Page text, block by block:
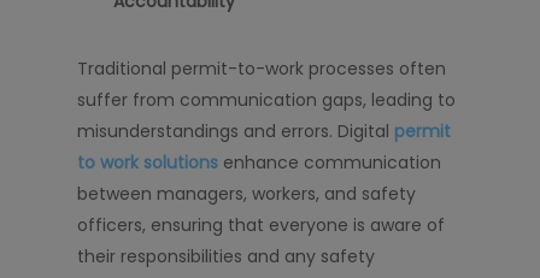
Traditional permit-to-work processes often
suffer from communication gaps, leading to
misunderstandings and errors. Digital permit
to work solutions enhance communication
between managers, workers, and safety
officers, ensuring that everyone is aware of
their responsibilities and any safety